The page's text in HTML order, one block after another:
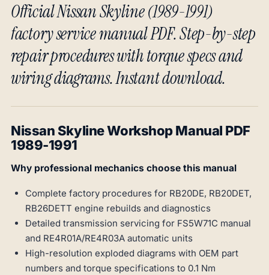
Official Nissan Skyline (1989-1991)
factory service manual PDF. Step-by-step
repair procedures with torque specs and
wiring diagrams. Instant download.
Nissan Skyline Workshop Manual PDF
1989-1991
Why professional mechanics choose this manual
Complete factory procedures for RB20DE, RB20DET,
RB26DETT engine rebuilds and diagnostics
Detailed transmission servicing for FS5W71C manual
and RE4R01A/RE4R03A automatic units
High-resolution exploded diagrams with OEM part
numbers and torque specifications to 0.1 Nm